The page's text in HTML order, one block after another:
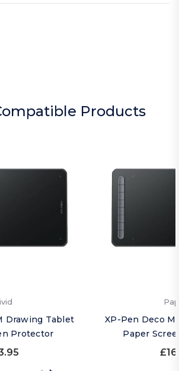
Products
Drawing Tablet
Protector
XP-Pen Deco
Paper